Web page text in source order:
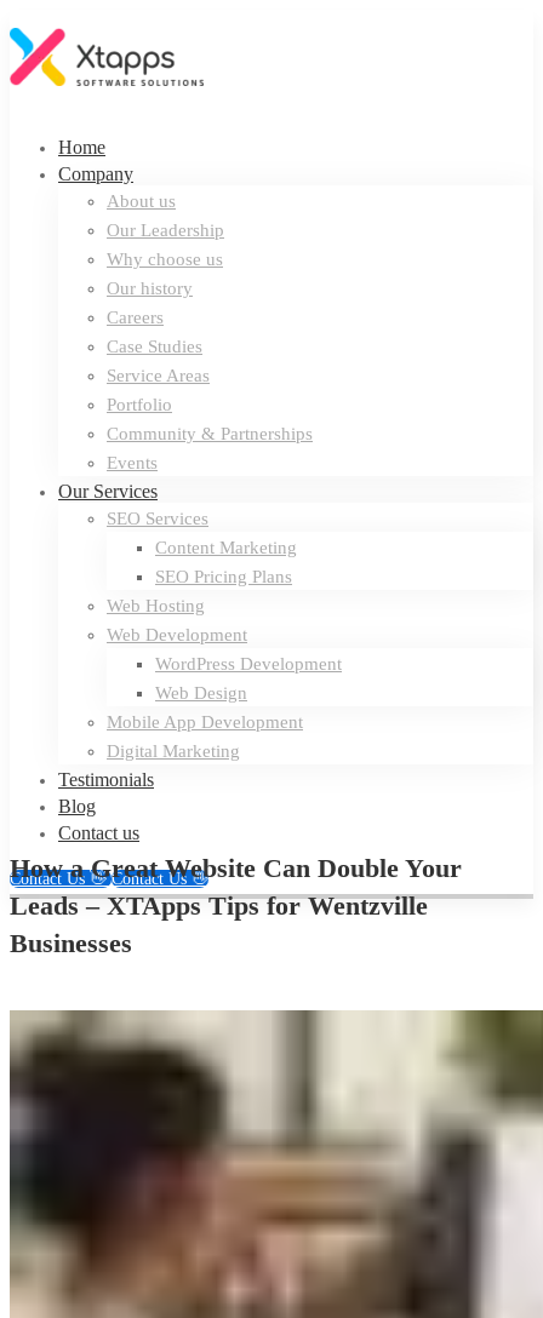
Home
Company
About us
Our Leadership
Why choose us
Our history
Careers
Case Studies
Service Areas
Portfolio
Community & Partnerships
Events
Our Services
SEO Services
Content Marketing
SEO Pricing Plans
Web Hosting
Web Development
WordPress Development
Web Design
Mobile App Development
Digital Marketing
Testimonials
Blog
Contact us
Contact Us 👋Contact Us 👋
How a Great Website Can Double Your
Leads – XTApps Tips for Wentzville
Businesses